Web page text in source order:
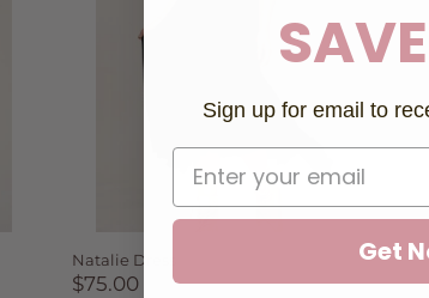
Natalie Dress
$75.00
Sign up for email to
Get